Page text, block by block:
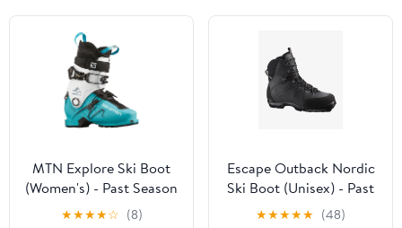
MTN Explore Ski Boot
(Women's) - Past Season
★★★★☆ (8)
Escape Outback Nordic
Ski Boot (Unisex) - Past
Season
★★★★★ (48)